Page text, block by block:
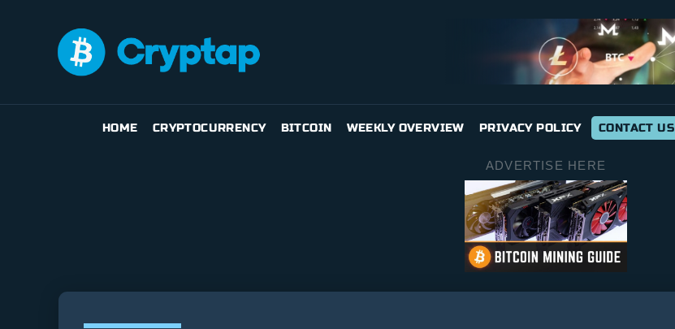
HOME CRYPTOCURRENCY BITCOIN WEEKLY OVERVIEW PRIVACY POLICY CONTACT US
ADVERTISE HERE